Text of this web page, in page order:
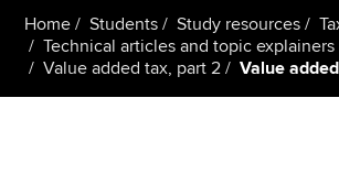
Students
Home Students Study resources
Technical articles and topic explainers
Value added tax, part 2
Value